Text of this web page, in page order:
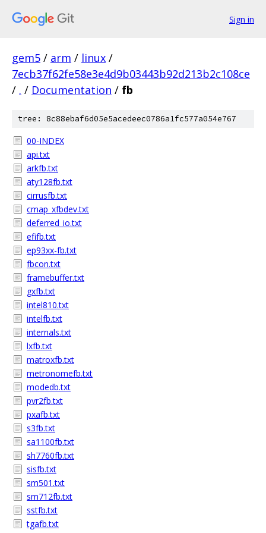
Sign in
gem5 / arm / linux /
7ecb37f62fe58e3e4d9b03443b92d213b2c108ce
/ . / Documentation / fb
tree: 8c88ebaf6d05e5acedeec0786a1fc577a054e767
00-INDEX
api.txt
arkfb.txt
aty128fb.txt
cirrusfb.txt
cmap_xfbdev.txt
deferred_io.txt
efifb.txt
ep93xx-fb.txt
fbcon.txt
framebuffer.txt
gxfb.txt
intel810.txt
intelfb.txt
internals.txt
lxfb.txt
matroxfb.txt
metronomefb.txt
modedb.txt
pvr2fb.txt
pxafb.txt
s3fb.txt
sa1100fb.txt
sh7760fb.txt
sisfb.txt
sm501.txt
sm712fb.txt
sstfb.txt
tgafb.txt